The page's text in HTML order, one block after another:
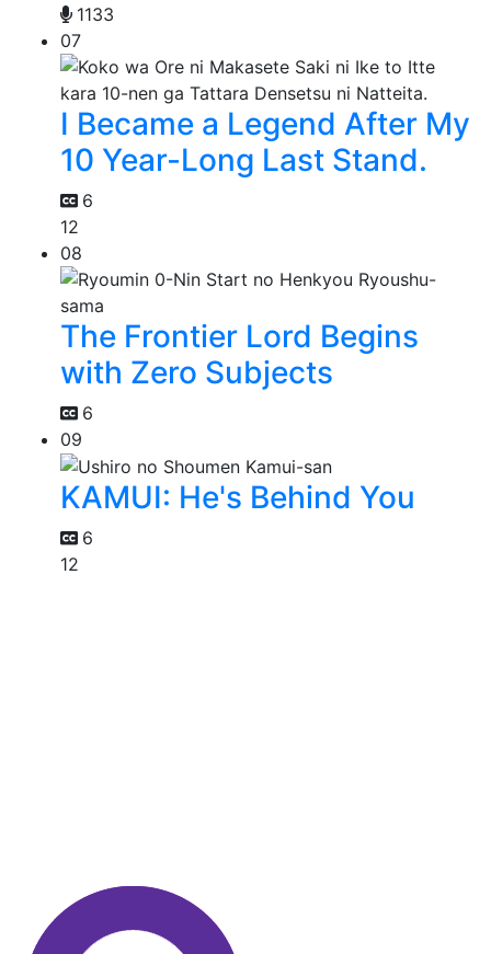
1133
07
I Became a Legend After My
10 Year-Long Last Stand.
6
12
08
The Frontier Lord Begins
with Zero Subjects
6
09
KAMUI: He's Behind You
6
12